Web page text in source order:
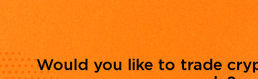
Would you like to trade